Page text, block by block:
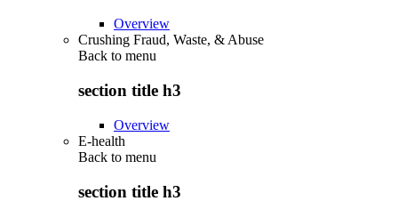
Overview
Crushing Fraud, Waste, & Abuse
Back to menu
section title h3
Overview
E-health
Back to menu
section title h3